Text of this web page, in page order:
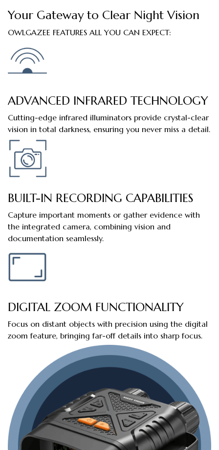
Your Gateway to Clear Night Vision
OWLGAZEE FEATURES ALL YOU CAN EXPECT:
ADVANCED INFRARED TECHNOLOGY
Cutting-edge infrared illuminators provide crystal-clear
vision in total darkness, ensuring you never miss a detail.
BUILT-IN RECORDING CAPABILITIES
Capture important moments or gather evidence with
the integrated camera, combining vision and
documentation seamlessly.
DIGITAL ZOOM FUNCTIONALITY
Focus on distant objects with precision using the digital
zoom feature, bringing far-off details into sharp focus.